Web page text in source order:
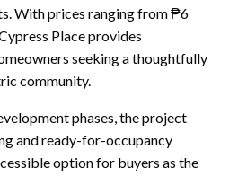
With prices ranging from ₱6
Place provides
seeking a thoughtfully
community.
phases, the project
and ready-for-occupancy
option for buyers as the